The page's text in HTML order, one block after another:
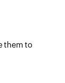
them to